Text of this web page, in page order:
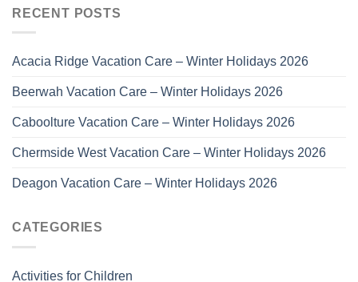
RECENT POSTS
Acacia Ridge Vacation Care – Winter Holidays 2026
Beerwah Vacation Care – Winter Holidays 2026
Caboolture Vacation Care – Winter Holidays 2026
Chermside West Vacation Care – Winter Holidays 2026
Deagon Vacation Care – Winter Holidays 2026
CATEGORIES
Activities for Children